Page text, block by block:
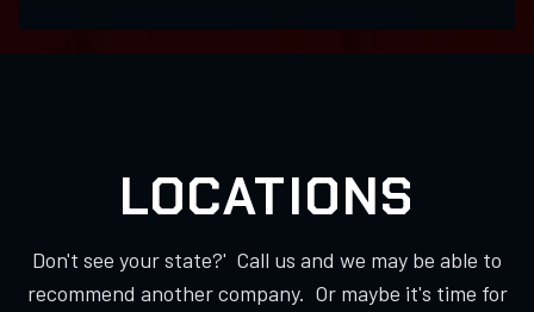
LOCATIONS
Don't see your state?' Call us and we may be able to
recommend another company. Or maybe it's time for